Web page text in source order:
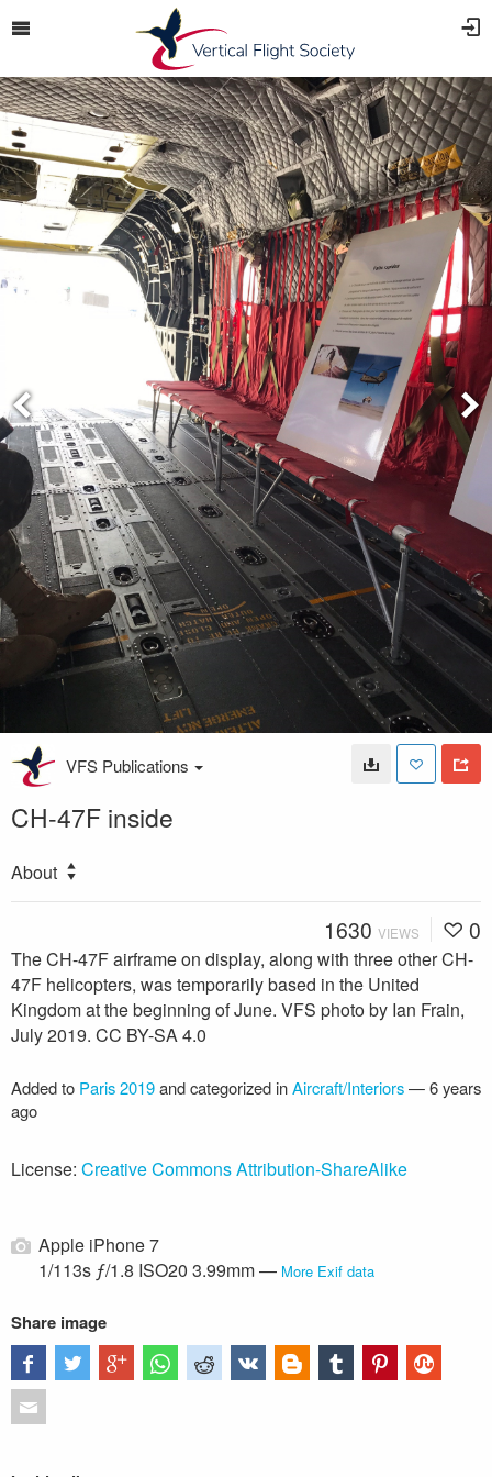
VFS Publications
CH-47F inside
About
1630 VIEWS 0
The CH-47F airframe on display, along with three other CH-
47F helicopters, was temporarily based in the United
Kingdom at the beginning of June. VFS photo by Ian Frain,
July 2019. CC BY-SA 4.0
Added to Paris 2019and categorized inAircraft/Interiors—6 years
ago
License: Creative Commons Attribution-ShareAlike
Apple iPhone 7
1/113s ƒ/1.8 ISO20 3.99mm — More Exif data
Share image